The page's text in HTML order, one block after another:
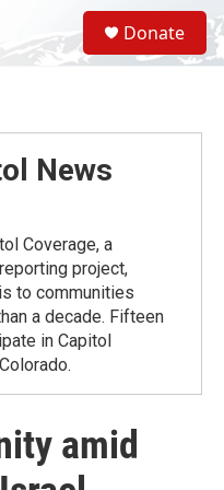
S
e
a
Donate
News
Coverage, a
project,
to communities
a decade. Fifteen
in Capitol
amid